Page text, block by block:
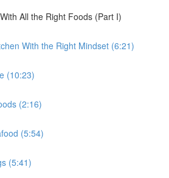
All the Right Foods (Part I)
With the Right Mindset (6:21)
(10:23)
(2:16)
(5:54)
(5:41)